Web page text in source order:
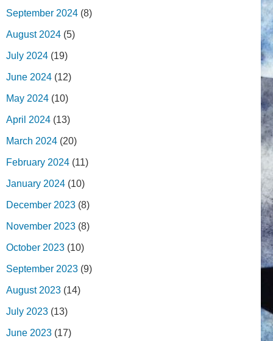
September 2024 (8)
August 2024 (5)
July 2024 (19)
June 2024 (12)
May 2024 (10)
April 2024 (13)
March 2024 (20)
February 2024 (11)
January 2024 (10)
December 2023 (8)
November 2023 (8)
October 2023 (10)
September 2023 (9)
August 2023 (14)
July 2023 (13)
June 2023 (17)